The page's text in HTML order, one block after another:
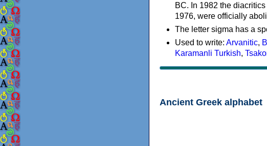
BC. In 1982 the
1976, were officially
The letter sigma has a
Used to write: Arvanitic,
Karamanli Turkish,
Ancient Greek alphabet